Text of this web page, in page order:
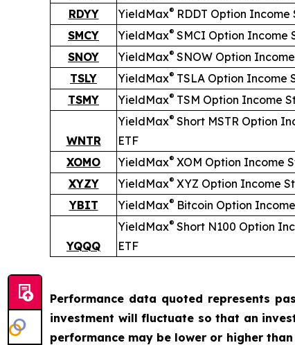
RDYY
YieldMax® RDDT Option
SMCY
YieldMax® SMCI Option Income
SNOY
YieldMax® SNOW Option
TSLY
YieldMax® TSLA Option Income
TSMY
YieldMax® TSM Option Income
WNTR
YieldMax® Short MSTR Option
ETF
XOMO
YieldMax® XOM Option Income
XYZY
YieldMax® XYZ Option Income
YBIT
YieldMax® Bitcoin Option
YQQQ
YieldMax® Short N100 Option
ETF
Performance data quoted represents
investment will fluctuate so that an
performance may be lower or higher